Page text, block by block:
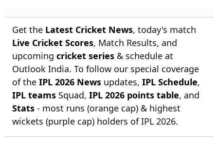
Get the Latest Cricket News, today's match
Live Cricket Scores, Match Results, and
upcoming cricket series & schedule at
Outlook India. To follow our special coverage
of the IPL 2026 News updates, IPL Schedule,
IPL teams Squad, IPL 2026 points table, and
Stats - most runs (orange cap) & highest
wickets (purple cap) holders of IPL 2026.